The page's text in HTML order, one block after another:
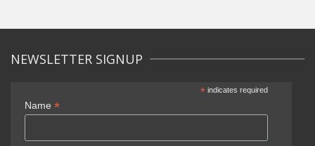
NEWSLETTER SIGNUP
*indicates required
Name *